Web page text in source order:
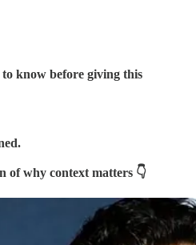
know before giving this
of why context matters 👇